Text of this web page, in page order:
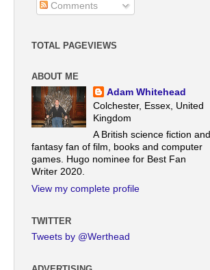
Comments
TOTAL PAGEVIEWS
ABOUT ME
Adam Whitehead
Colchester, Essex, United
Kingdom
A British science fiction and
fantasy fan of film, books and computer
games. Hugo nominee for Best Fan
Writer 2020.
View my complete profile
TWITTER
Tweets by @Werthead